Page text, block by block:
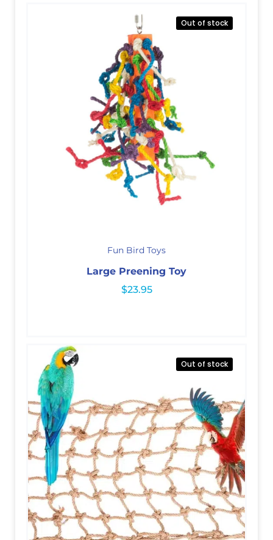
Out of stock
Fun Bird Toys
Large Preening Toy
$23.95
Out of stock